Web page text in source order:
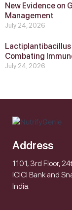
New Evidence on
Management
July 24, 2026
Lactiplantibacillus
Combating
July 24, 2026
Address
1101, 3rd Floor,
ICICI Bank and
India.